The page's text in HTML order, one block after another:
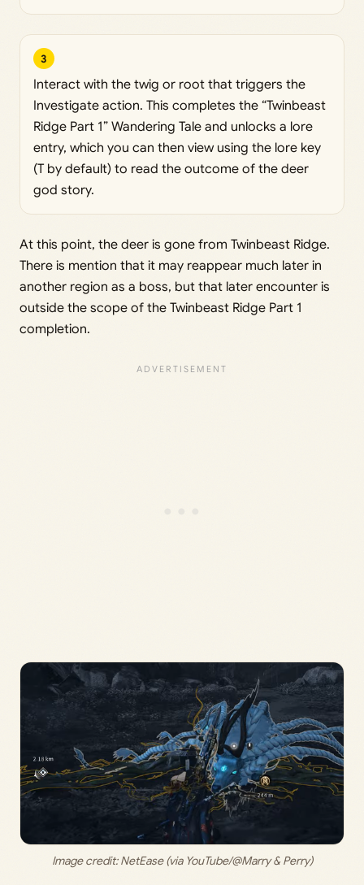
3
Interact with the twig or root that triggers the
Investigate action. This completes the “Twinbeast
Ridge Part 1” Wandering Tale and unlocks a lore
entry, which you can then view using the lore key
(T by default) to read the outcome of the deer
god story.
At this point, the deer is gone from Twinbeast Ridge.
There is mention that it may reappear much later in
another region as a boss, but that later encounter is
outside the scope of the Twinbeast Ridge Part 1
completion.
Image credit: NetEase (via YouTube/@Marry & Perry)